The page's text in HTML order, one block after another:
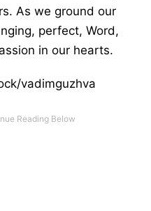
As we ground our
perfect, Word,
in our hearts.
vadimguzhva